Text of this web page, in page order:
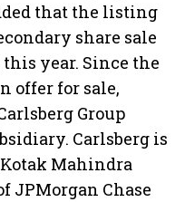
that the listing
share sale
year. Since the
offer for sale,
Group
Carlsberg is
Mahindra
JPMorgan Chase